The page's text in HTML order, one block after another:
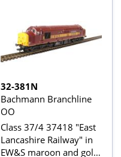
32-381N
Bachmann Branchline
OO
Class 37/4 37418 "East
Lancashire Railway" in
EW&S maroon and gold